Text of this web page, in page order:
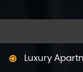
Luxury